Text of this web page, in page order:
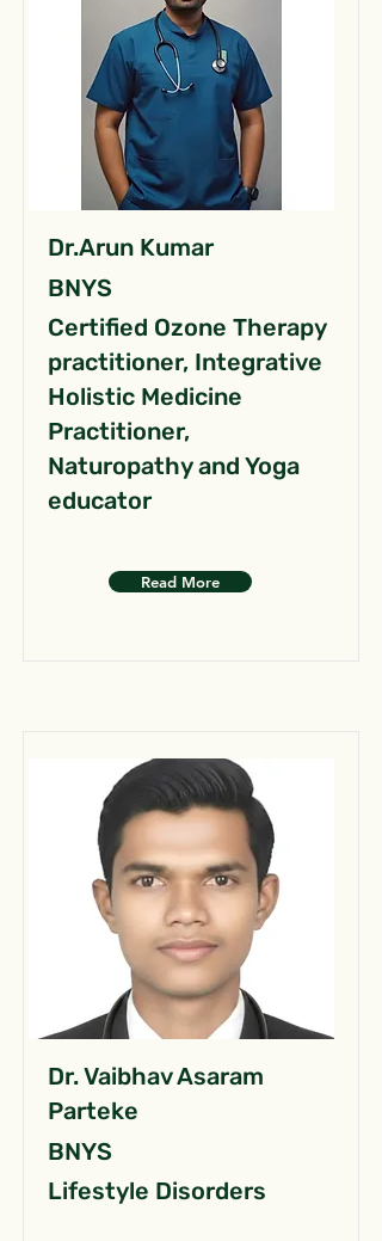
Dr.Arun Kumar
BNYS
Certified Ozone Therapy
practitioner, Integrative
Holistic Medicine
Practitioner,
Naturopathy and Yoga
educator
Read More
Dr. Vaibhav Asaram
Parteke
BNYS
Lifestyle Disorders